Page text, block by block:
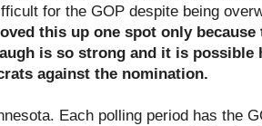
for the GOP despite being
this up one spot only
is so strong and it is
against the nomination.
Each polling period has the